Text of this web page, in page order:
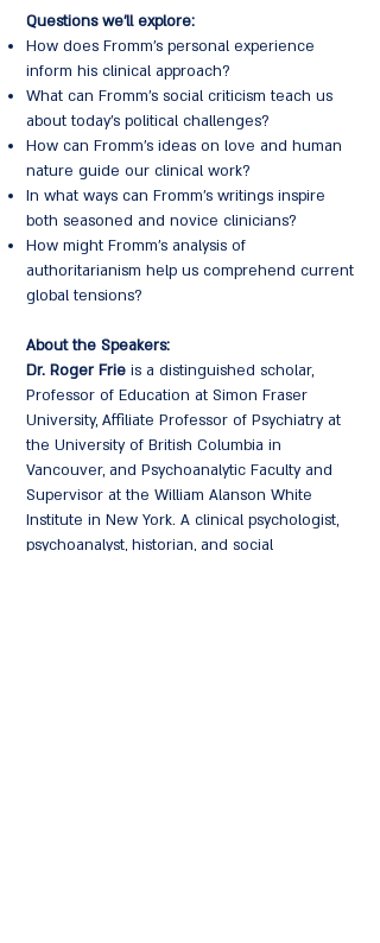
Questions we'll explore:
How does Fromm's personal experience
inform his clinical approach?
What can Fromm's social criticism teach us
about today's political challenges?
How can Fromm's ideas on love and human
nature guide our clinical work?
In what ways can Fromm's writings inspire
both seasoned and novice clinicians?
How might Fromm's analysis of
authoritarianism help us comprehend current
global tensions?
About the Speakers:
Dr. Roger Frie is a distinguished scholar,
Professor of Education at Simon Fraser
University, Affiliate Professor of Psychiatry at
the University of British Columbia in
Vancouver, and Psychoanalytic Faculty and
Supervisor at the William Alanson White
Institute in New York. A clinical psychologist,
psychoanalyst, historian, and social